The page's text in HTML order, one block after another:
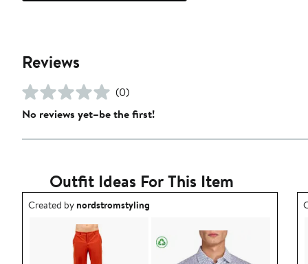
Reviews
(0)
No reviews yet–be the first!
Outfit Ideas For This Item
Outfit idea created by nordstromstyling.
Created bynordstromstyling